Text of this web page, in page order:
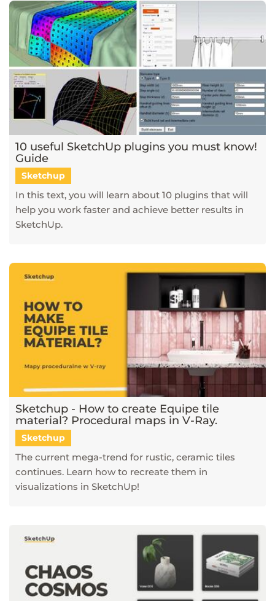
10 useful SketchUp plugins you must know!
Guide
Sketchup
In this text, you will learn about 10 plugins that will
help you work faster and achieve better results in
SketchUp.
Sketchup - How to create Equipe tile
material? Procedural maps in V-Ray.
Sketchup
The current mega-trend for rustic, ceramic tiles
continues. Learn how to recreate them in
visualizations in SketchUp!